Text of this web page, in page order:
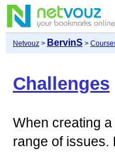
Netvouz> BervinS >
Challenges
When creating
range of issues.